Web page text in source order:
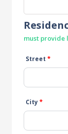
must provide
Street *
City*